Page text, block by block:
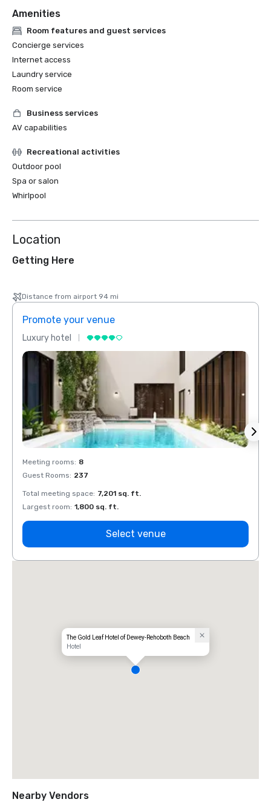
Amenities
Room features and guest services
Concierge services
Internet access
Laundry service
Room service
Business services
AV capabilities
Recreational activities
Outdoor pool
Spa or salon
Whirlpool
Location
Getting Here
Distance from airport 94 mi
Promote your venue
Luxury hotel
Meeting rooms: 8
Guest Rooms: 237
Total meeting space: 7,201 sq. ft.
Largest room: 1,800 sq. ft.
Select venue
The Gold Leaf Hotel of Dewey-Rehoboth Beach
Hotel
Nearby Vendors